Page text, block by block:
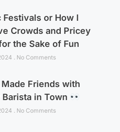
Festivals or How I
Crowds and Pricey
the Sake of Fun
No Comments
Made Friends with
Barista in Town
No Comments